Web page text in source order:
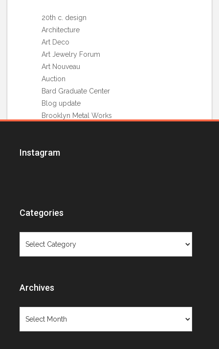
20th c. design
Architecture
Art Deco
Art Jewelry Forum
Art Nouveau
Auction
Bard Graduate Center
Blog update
Brooklyn Metal Works
Christie's
Decorative Arts Calendar
Exhibition review
Fashion exhibition review
Fresh Talent
Instagram
Categories
Archives